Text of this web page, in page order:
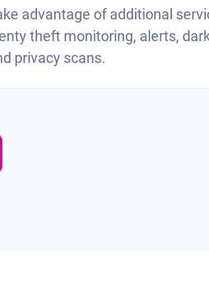
advantage of additional
theft monitoring, alerts,
privacy scans.